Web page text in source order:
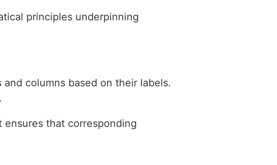
principles underpinning
columns based on their labels.
.
ensures that corresponding